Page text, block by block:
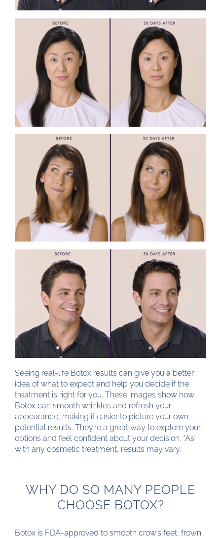
Seeing real-life Botox results can give you a better
idea of what to expect and help you decide if the
treatment is right for you. These images show how
Botox can smooth wrinkles and refresh your
appearance, making it easier to picture your own
potential results. They’re a great way to explore your
options and feel confident about your decision. *As
with any cosmetic treatment, results may vary.
WHY DO SO MANY PEOPLE
CHOOSE BOTOX?
Botox is FDA-approved to smooth crow’s feet, frown